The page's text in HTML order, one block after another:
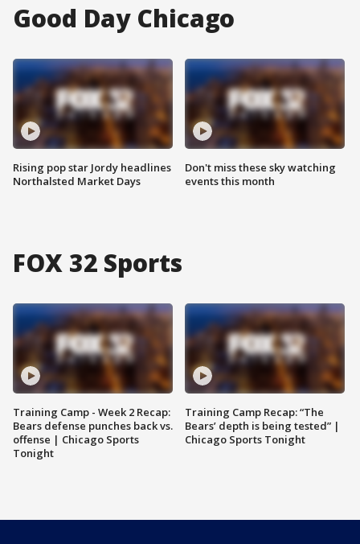
Good Day Chicago
Rising pop star Jordy headlines
Northalsted Market Days
Don't miss these sky watching
events this month
FOX 32 Sports
Training Camp - Week 2 Recap:
Bears defense punches back vs.
offense | Chicago Sports
Tonight
Training Camp Recap: “The
Bears’ depth is being tested” |
Chicago Sports Tonight